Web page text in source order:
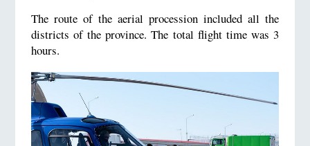
The route of the aerial procession included all the
districts of the province. The total flight time was 3
hours.